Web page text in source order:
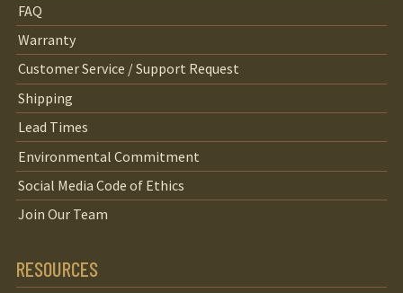
FAQ
Warranty
Customer Service / Support Request
Shipping
Lead Times
Environmental Commitment
Social Media Code of Ethics
Join Our Team
RESOURCES